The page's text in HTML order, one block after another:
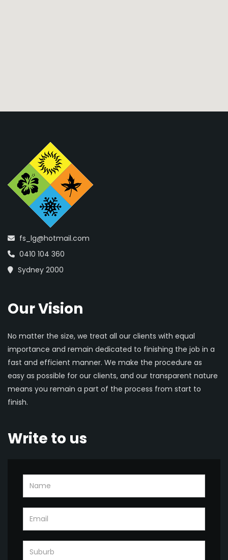
fs_lg@hotmail.com
0410 104 360
Sydney 2000
Our Vision
No matter the size, we treat all our clients with equal
importance and remain dedicated to finishing the job in a
fast and efficient manner. We make the procedure as
easy as possible for our clients, and our transparent nature
means you remain a part of the process from start to
finish.
Write to us